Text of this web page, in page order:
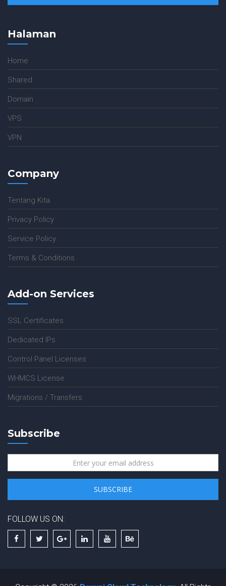
Halaman
Home
Shared
Domain
VPS
VPN
Company
Tentang Kita
Privacy Policy
Service Policy
Terms & Conditions
Add-on Services
SSL Certificates
Dedicated IPs
Control Panel Licenses
WHMCS License
Migrations / Transfers
Subscribe
FOLLOW US ON: